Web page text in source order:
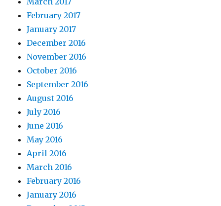
February 2017
January 2017
December 2016
November 2016
October 2016
September 2016
August 2016
July 2016
June 2016
May 2016
April 2016
March 2016
February 2016
January 2016